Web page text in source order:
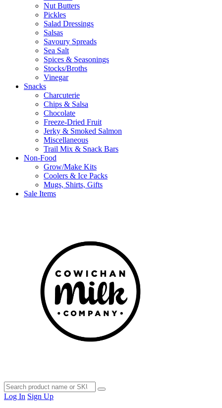
Nut Butters
Pickles
Salad Dressings
Salsas
Savoury Spreads
Sea Salt
Spices & Seasonings
Stocks/Broths
Vinegar
Snacks
Charcuterie
Chips & Salsa
Chocolate
Freeze-Dried Fruit
Jerky & Smoked Salmon
Miscellaneous
Trail Mix & Snack Bars
Non-Food
Grow/Make Kits
Coolers & Ice Packs
Mugs, Shirts, Gifts
Sale Items
Log In Sign Up